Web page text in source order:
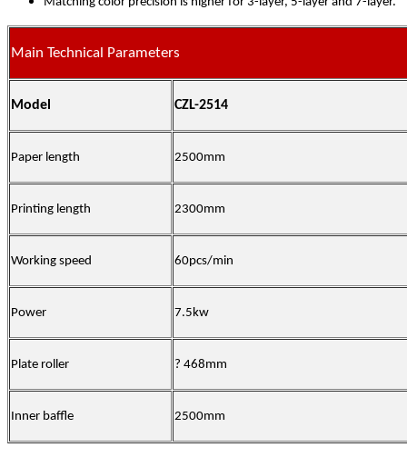
Main Technical Parameters
Model CZL-2514
Paper length 2500mm
Printing length 2300mm
Working speed 60pcs/min
Power 7.5kw
Plate roller ? 468mm
Inner baffle 2500mm